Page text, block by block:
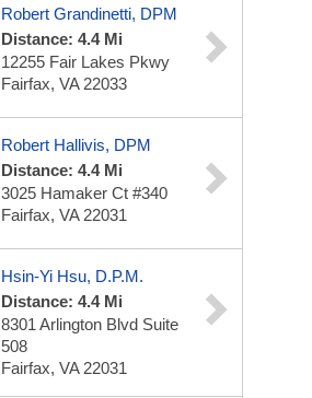
Robert Grandinetti, DPM
Distance: 4.4 Mi
12255 Fair Lakes Pkwy
Fairfax, VA 22033
Robert Hallivis, DPM
Distance: 4.4 Mi
3025 Hamaker Ct #340
Fairfax, VA 22031
Hsin-Yi Hsu, D.P.M.
Distance: 4.4 Mi
8301 Arlington Blvd Suite
508
Fairfax, VA 22031